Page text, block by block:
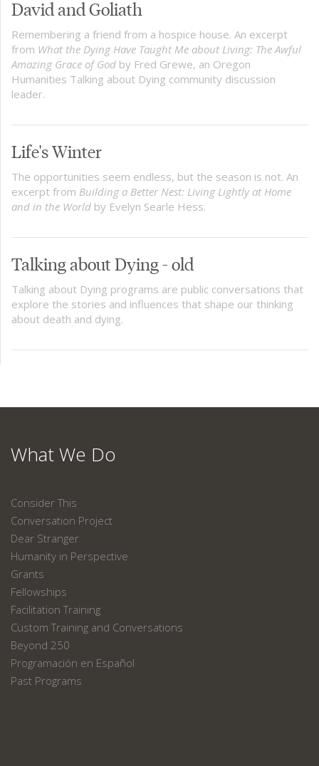
David and Goliath
Remembering a friend from a hospice house. An excerpt
from What the Dying Have Taught Me about Living: The Awful
Amazing Grace of God by Fred Grewe, an Oregon
Humanities Talking about Dying community discussion
leader.
Life's Winter
The opportunities seem endless, but the season is not. An
excerpt from Building a Better Nest: Living Lightly at Home
and in the World by Evelyn Searle Hess.
Talking about Dying - old
Talking about Dying programs are public conversations that
explore the stories and influences that shape our thinking
about death and dying.
What We Do
Consider This
Conversation Project
Dear Stranger
Humanity in Perspective
Grants
Fellowships
Facilitation Training
Custom Training and Conversations
Beyond 250
Programación en Español
Past Programs